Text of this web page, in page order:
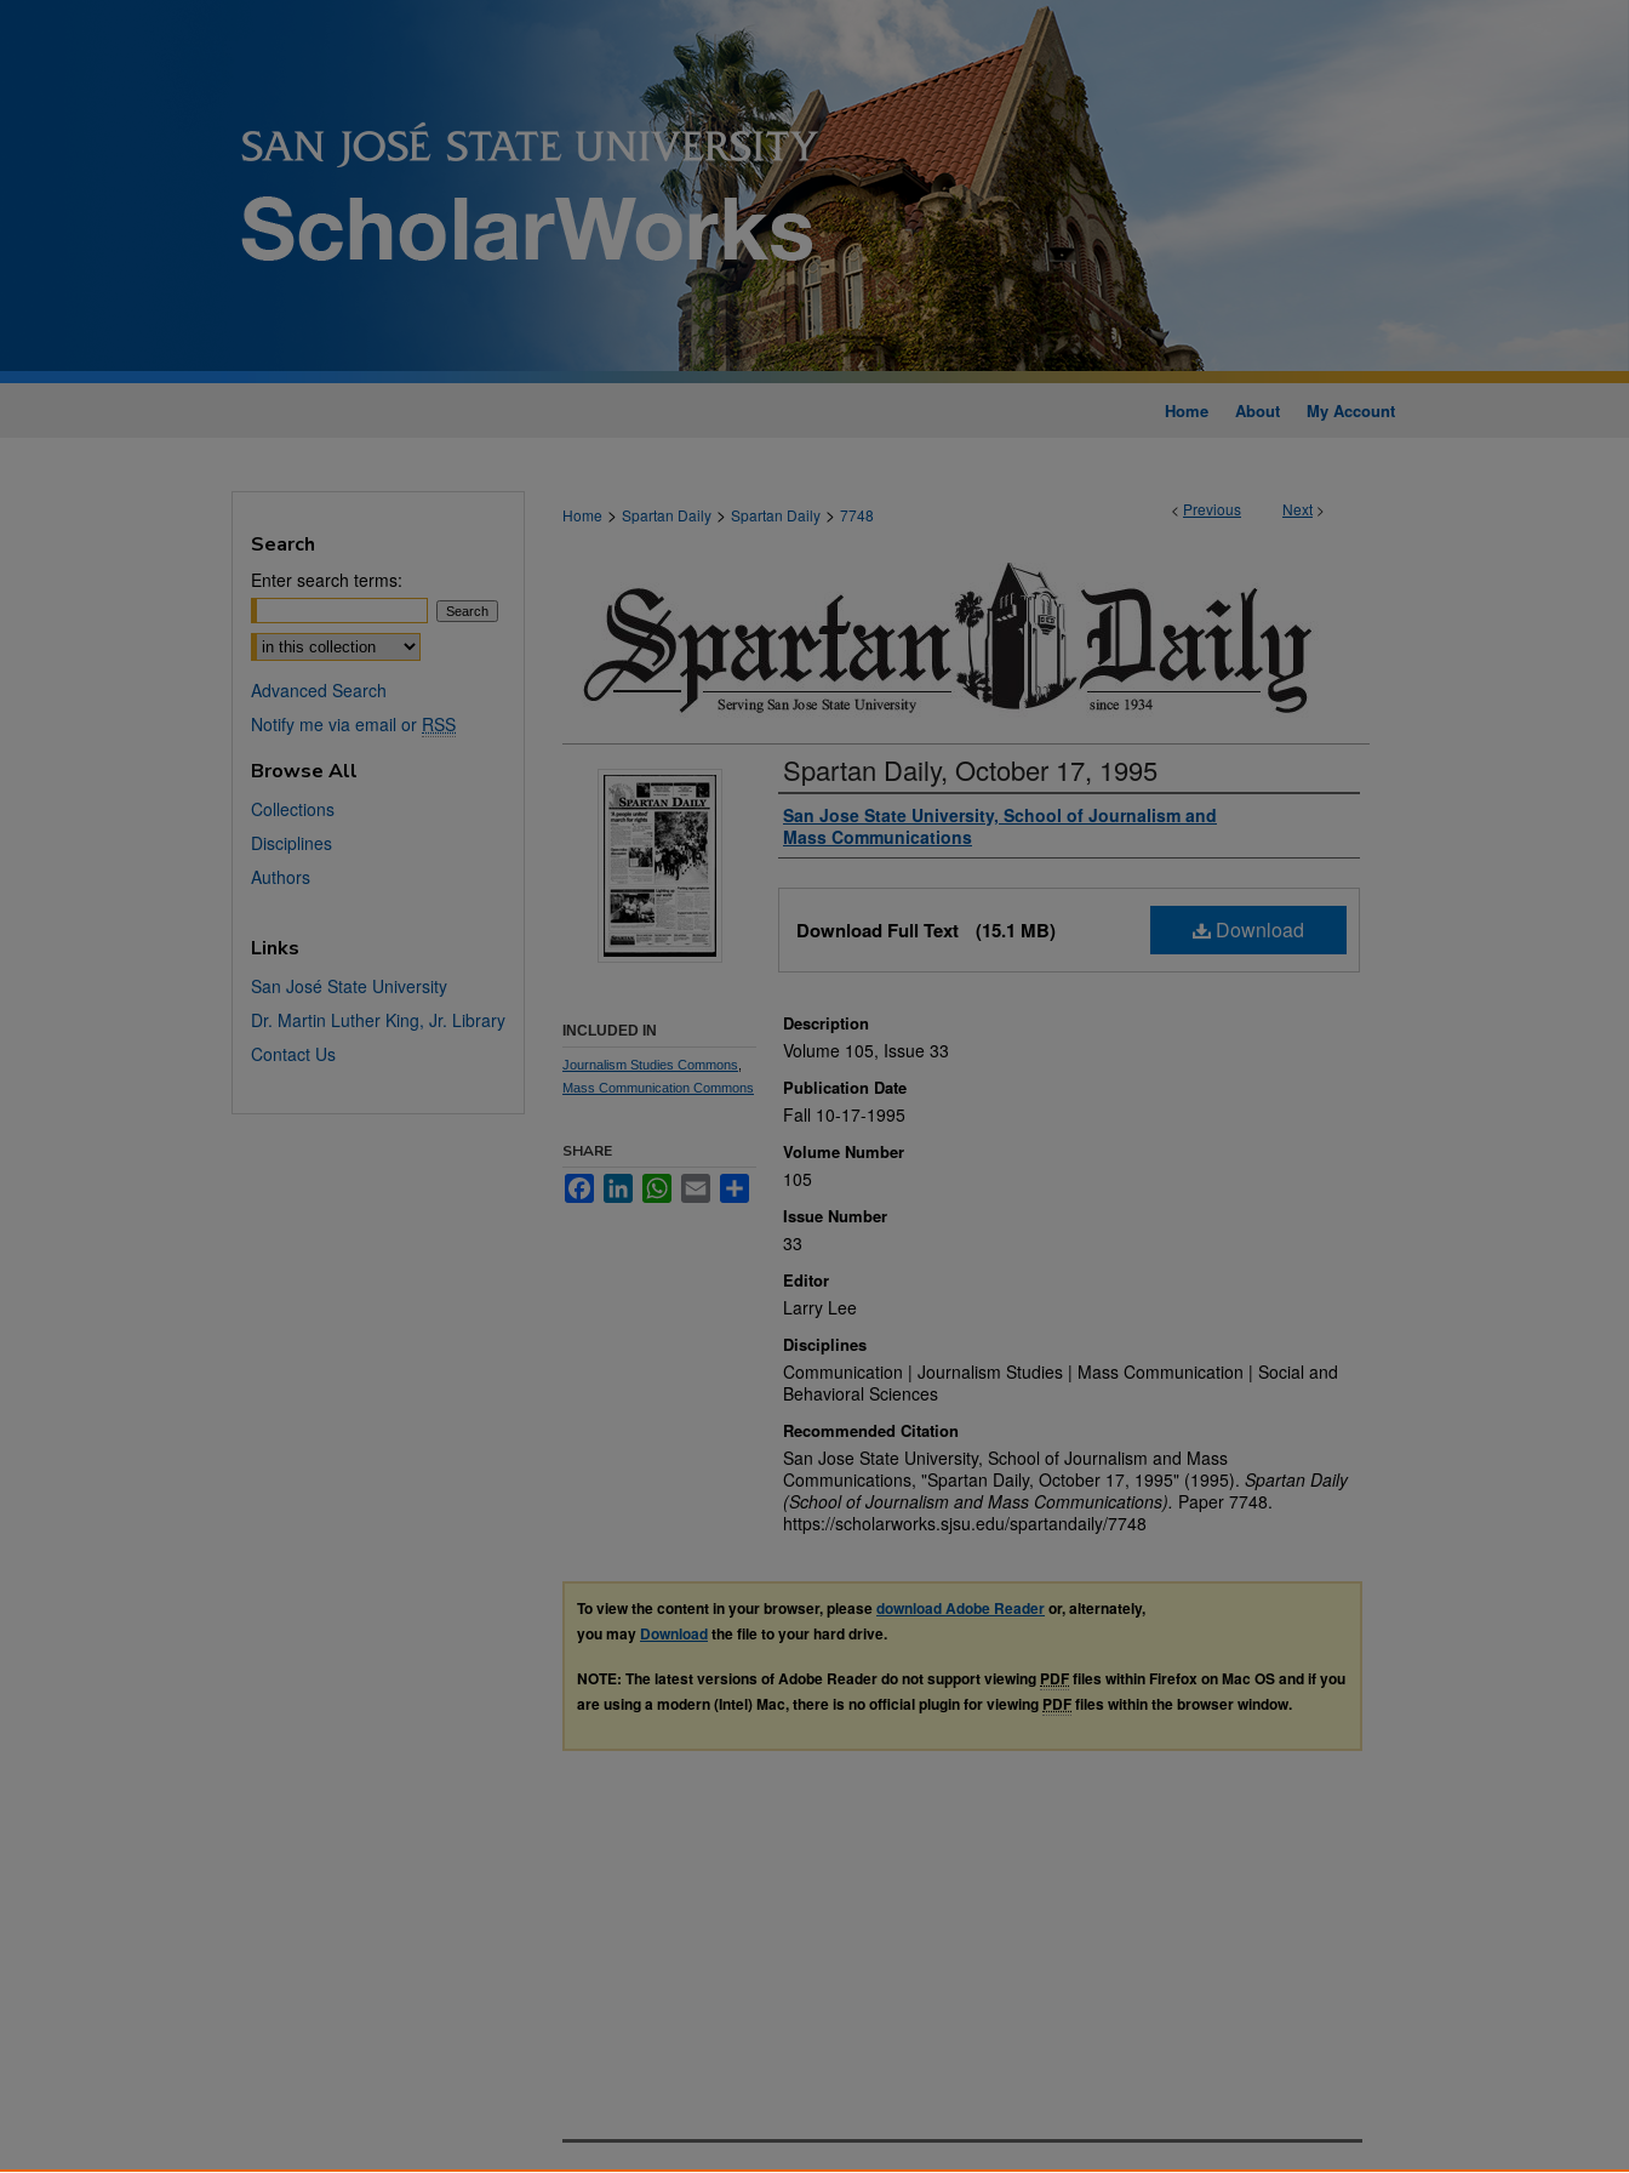
Home About My Account
< Previous Next >
Home > Spartan Daily > Spartan Daily > 7748
Spartan Daily, October 17, 1995
Authors
San Jose State University, School of Journalism and
Mass Communications
Download
Download Full Text (15.1 MB)
Description
Volume 105, Issue 33
Publication Date
Fall 10-17-1995
Volume Number
105
Issue Number
33
Editor
Larry Lee
Disciplines
Communication | Journalism Studies | Mass Communication | Social and
Behavioral Sciences
Recommended Citation
San Jose State University, School of Journalism and Mass
Communications, "Spartan Daily, October 17, 1995" (1995). Spartan Daily
(School of Journalism and Mass Communications). Paper 7748.
https://scholarworks.sjsu.edu/spartandaily/7748
INCLUDED IN
Journalism Studies Commons
Mass Communication Commons
SHARE
FacebookLinkedInWhatsApp
Email Share
To view the content in your browser, pleasedownload Adobe Readeror, alternately,
you may Downloadthe file to your hard drive.
NOTE: The latest versions of Adobe Reader do not support viewing PDFfiles within Firefox on Mac OS and if you
are using a modern (Intel) Mac, there is no official plugin for viewing PDFfiles within the browser window.
Search
Enter search terms:
Select context to search:
Advanced Search
Notify me via email or RSS
Browse All
Collections
Disciplines
Authors
Links
San José State University
Dr. Martin Luther King, Jr. Library
Contact Us